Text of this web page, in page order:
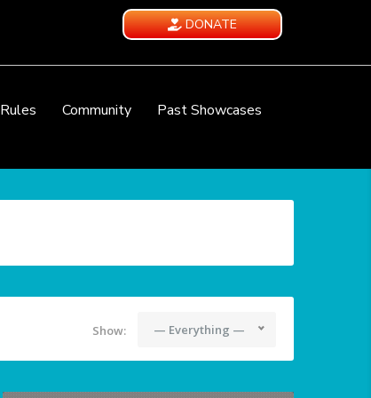
DONATE
Rules Community
Past Showcases
Show: — Everything —